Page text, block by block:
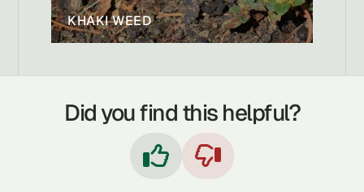
KHAKI WEED
Did you find this helpful?
 